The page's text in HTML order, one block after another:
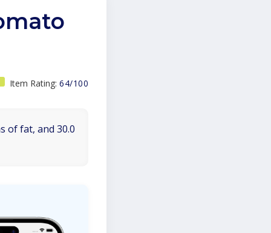
Item Rating: 64/100
of fat, and 30.0